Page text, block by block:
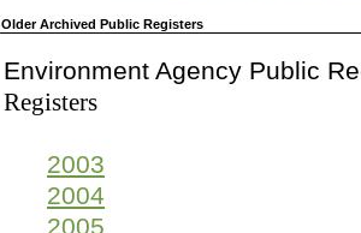
Older Archived Public Registers
Environment Agency
Registers
2003
2004
2005